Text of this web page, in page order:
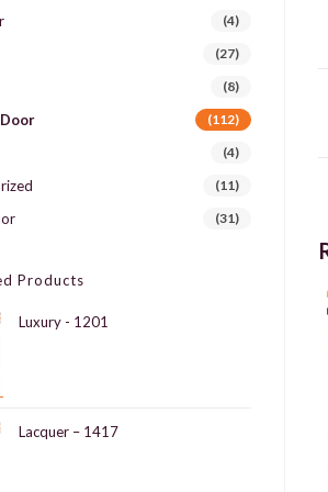
(4)
(27)
(8)
(112)
(4)
(11)
(31)
Products
Luxury - 1201
Lacquer – 1417